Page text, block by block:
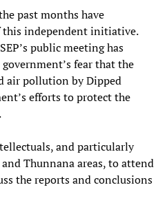
past months have
this independent initiative.
public meeting has
fear that the
air pollution by Dipped
efforts to protect the
and particularly
Thunnana areas, to attend
the reports and conclusions